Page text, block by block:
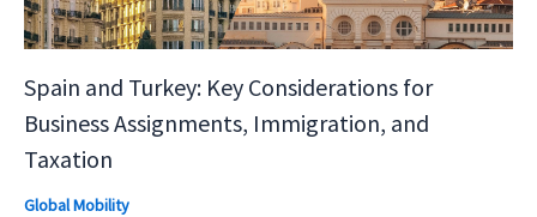
Spain and Turkey: Key Considerations for
Business Assignments, Immigration, and
Taxation
Global Mobility